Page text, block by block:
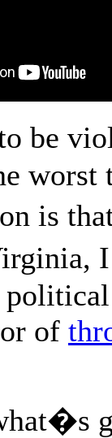
be
worst
is
of